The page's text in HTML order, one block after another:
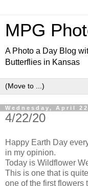
MPG
A Photo a Day Blog
Butterflies in Kansas
Wednesday, April
4/22/20
Happy Earth Day
in my opinion.
Today is Wildflower
This is one that is
one of the first flowers